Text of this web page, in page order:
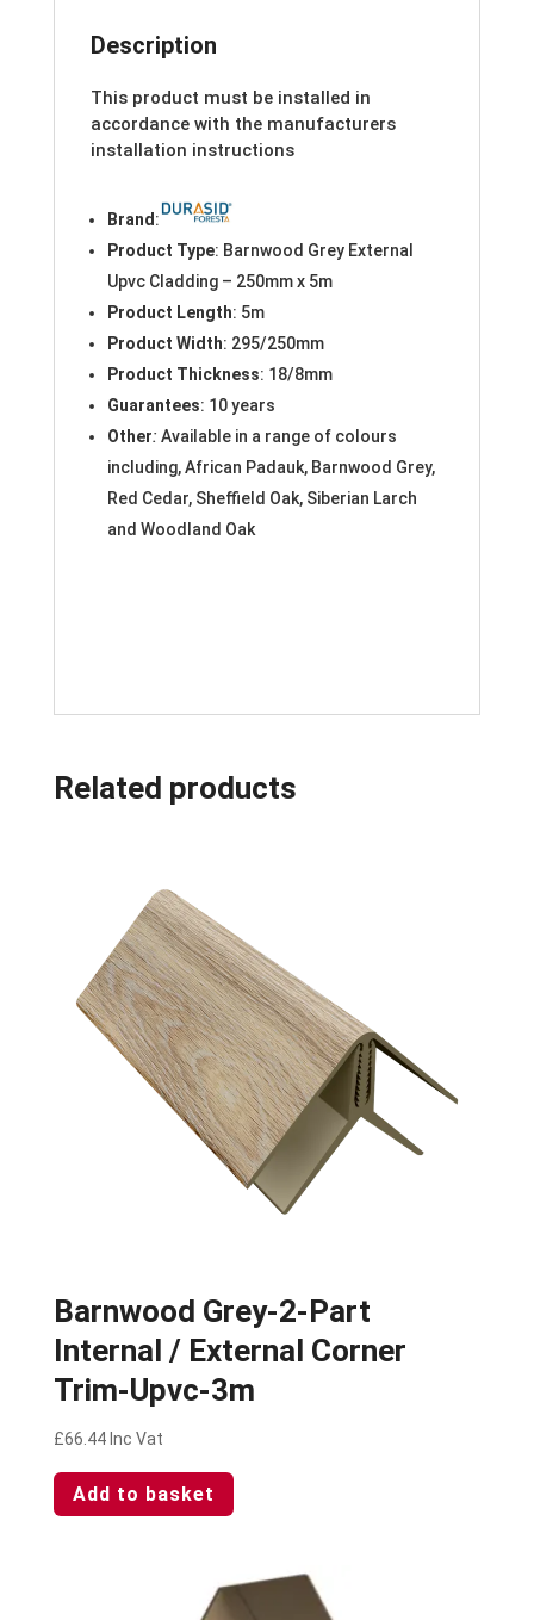
Description
This product must be installed in
accordance with the manufacturers
installation instructions
Brand :
Product Type: Barnwood Grey External
Upvc Cladding – 250mm x 5m
Product Length: 5m
Product Width: 295/250mm
Product Thickness: 18/8mm
Guarantees: 10 years
Other: Available in a range of colours
including, African Padauk, Barnwood Grey,
Red Cedar, Sheffield Oak, Siberian Larch
and Woodland Oak
Related products
Barnwood Grey-2-Part
Internal / External Corner
Trim-Upvc-3m
£66.44 Inc Vat
Add to basket